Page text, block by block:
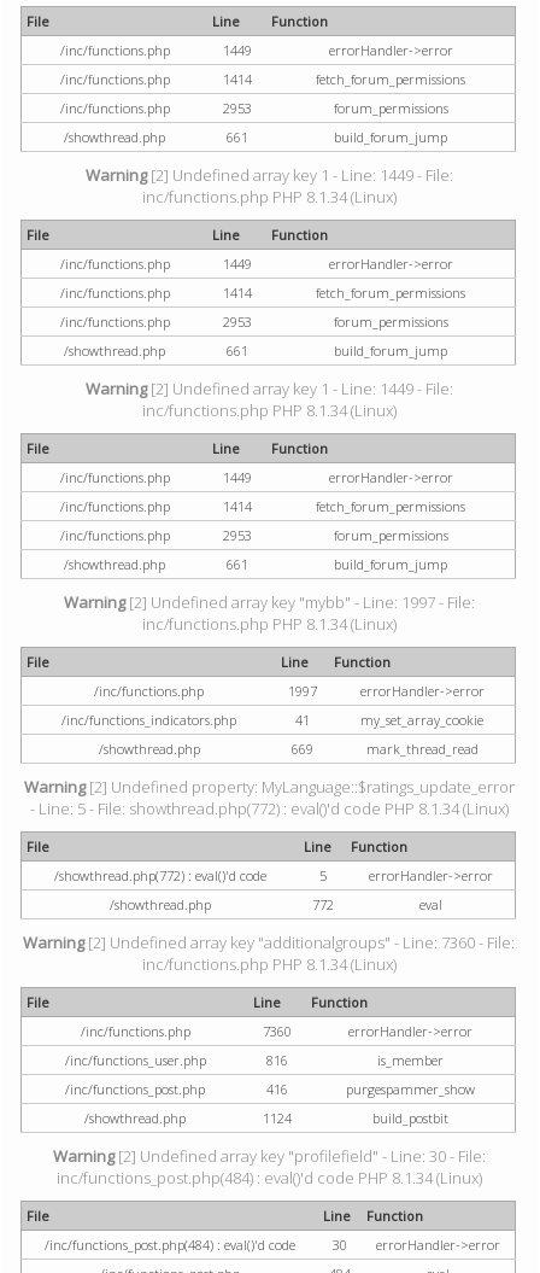
File Line
Function
/inc/functions.php
1449
errorHandler->error
/inc/functions.php
1414
fetch_forum_permissions
/inc/functions.php
2953
forum_permissions
/showthread.php
661 build_forum_jump
Warning[2] Undefined array key 1 - Line: 1449 - File:
inc/functions.php PHP 8.1.34 (Linux)
File Line
Function
/inc/functions.php
1449
errorHandler->error
/inc/functions.php
1414
fetch_forum_permissions
/inc/functions.php
2953
forum_permissions
/showthread.php
661 build_forum_jump
Warning[2] Undefined array key 1 - Line: 1449 - File:
inc/functions.php PHP 8.1.34 (Linux)
File Line
Function
/inc/functions.php
1449
errorHandler->error
/inc/functions.php
1414
fetch_forum_permissions
/inc/functions.php
2953
forum_permissions
/showthread.php
661 build_forum_jump
Warning[2] Undefined array key "mybb" - Line: 1997 - File:
inc/functions.php PHP 8.1.34 (Linux)
File Line
Function
/inc/functions.php
1997
errorHandler->error
/inc/functions_indicators.php
41
my_set_array_cookie
/showthread.php
669 mark_thread_read
Warning[2] Undefined property: MyLanguage::$ratings_update_error
- Line: 5 - File: showthread.php(772) : eval()'d code PHP 8.1.34 (Linux)
File Line
Function
/showthread.php(772) : eval()'d code
5
errorHandler->error
/showthread.php
772 eval
Warning[2] Undefined array key "additionalgroups" - Line: 7360 - File:
inc/functions.php PHP 8.1.34 (Linux)
File Line
Function
/inc/functions.php
7360
errorHandler->error
/inc/functions_user.php
816
is_member
/inc/functions_post.php
416
purgespammer_show
/showthread.php
1124 build_postbit
Warning[2] Undefined array key "profilefield" - Line: 30 - File:
inc/functions_post.php(484) : eval()'d code PHP 8.1.34 (Linux)
File Line
Function
/inc/functions_post.php(484) : eval()'d code
30
errorHandler->error